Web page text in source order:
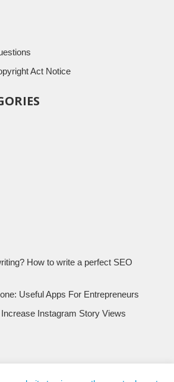
Act Notice
How to write a perfect SEO
Useful Apps For Entrepreneurs
Instagram Story Views